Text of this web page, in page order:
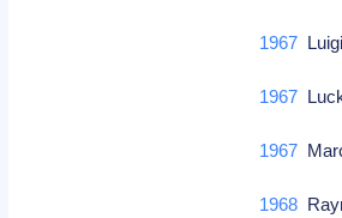
1967
1967
1967
1968